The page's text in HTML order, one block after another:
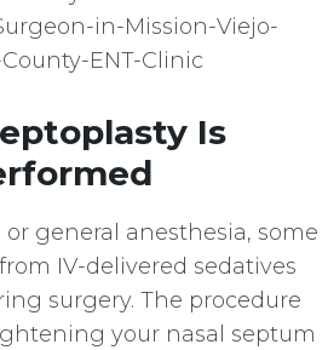
Is
general anesthesia, some
IV-delivered sedatives
surgery. The procedure
your nasal septum